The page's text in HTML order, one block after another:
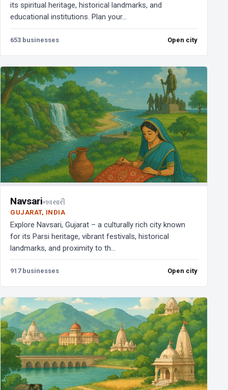
its spiritual heritage, historical landmarks, and
educational institutions. Plan your...
653 businesses Open city
Navsariનવસારી
GUJARAT, INDIA
Explore Navsari, Gujarat – a culturally rich city known
for its Parsi heritage, vibrant festivals, historical
landmarks, and proximity to th...
917 businesses Open city